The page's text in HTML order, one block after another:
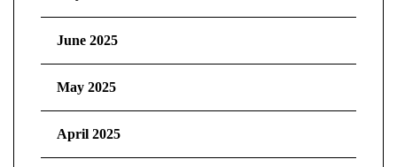
June 2025
May 2025
April 2025